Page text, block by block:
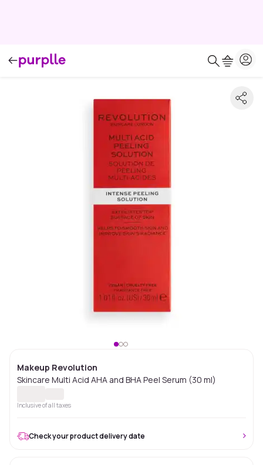
Makeup Revolution
Skincare Multi Acid AHA and BHA Peel Serum (30 ml)
Inclusive of all taxes
Check your product delivery date